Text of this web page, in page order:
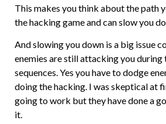
This makes you think about the path
the hacking game and can slow you
And slowing you down is a big issue
enemies are still attacking you during
sequences. Yes you have to dodge
doing the hacking. I was skeptical at
going to work but they have done a
it.